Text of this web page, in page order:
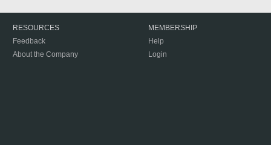
RESOURCES
Feedback
About the Company
MEMBERSHIP
Help
Login